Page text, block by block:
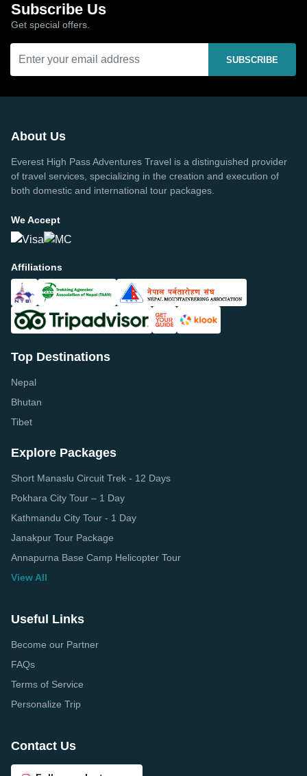
Subscribe Us
Get special offers.
SUBSCRIBE
About Us
Everest High Pass Adventures Travel is a distinguished provider
of travel services, specializing in the creation and execution of
both domestic and international tour packages.
We Accept
Affiliations
Top Destinations
Nepal
Bhutan
Tibet
Explore Packages
Short Manaslu Circuit Trek - 12 Days
Pokhara City Tour – 1 Day
Kathmandu City Tour - 1 Day
Janakpur Tour Package
Annapurna Base Camp Helicopter Tour
View All
Useful Links
Become our Partner
FAQs
Terms of Service
Personalize Trip
Contact Us